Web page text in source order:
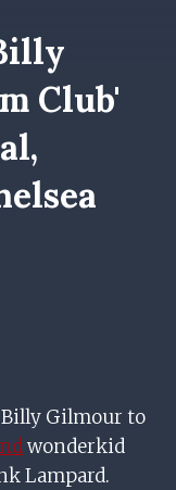
Club'
Billy Gilmour to
wonderkid
Lampard.